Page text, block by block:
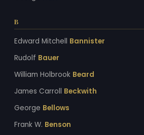
B
Edward Mitchell Bannister
Rudolf Bauer
William Holbrook Beard
James Carroll Beckwith
George Bellows
Frank W. Benson